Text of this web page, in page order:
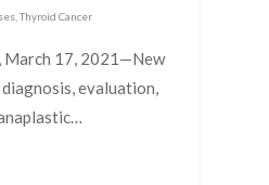
,Thyroid Cancer
March 17, 2021—New
evaluation,